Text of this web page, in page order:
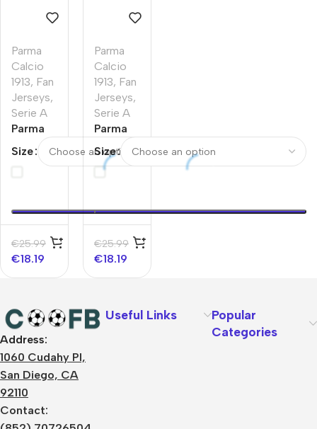
Parma
Calcio
1913, Fan
Jerseys,
Serie A
Parma
Calcio
1913
Jersey
2025/26
Size
€25.99
€18.19
Parma
Calcio
1913, Fan
Jerseys,
Serie A
Parma
Calcio
1913
Home
Jersey
2025/26
Size
€25.99
€18.19
Address:
1060 Cudahy Pl,
San Diego, CA
92110
Contact:
Useful Links
Popular
Categories